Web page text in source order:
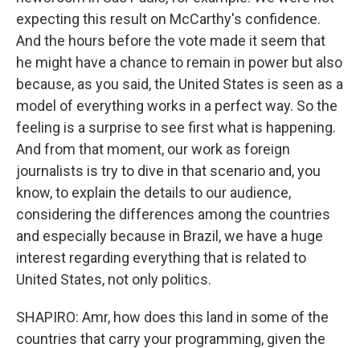
expecting this result on McCarthy's confidence.
And the hours before the vote made it seem that
he might have a chance to remain in power but also
because, as you said, the United States is seen as a
model of everything works in a perfect way. So the
feeling is a surprise to see first what is happening.
And from that moment, our work as foreign
journalists is try to dive in that scenario and, you
know, to explain the details to our audience,
considering the differences among the countries
and especially because in Brazil, we have a huge
interest regarding everything that is related to
United States, not only politics.
SHAPIRO: Amr, how does this land in some of the
countries that carry your programming, given the